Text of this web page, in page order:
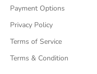
Payment Options
Privacy Policy
Terms of Service
Terms & Condition